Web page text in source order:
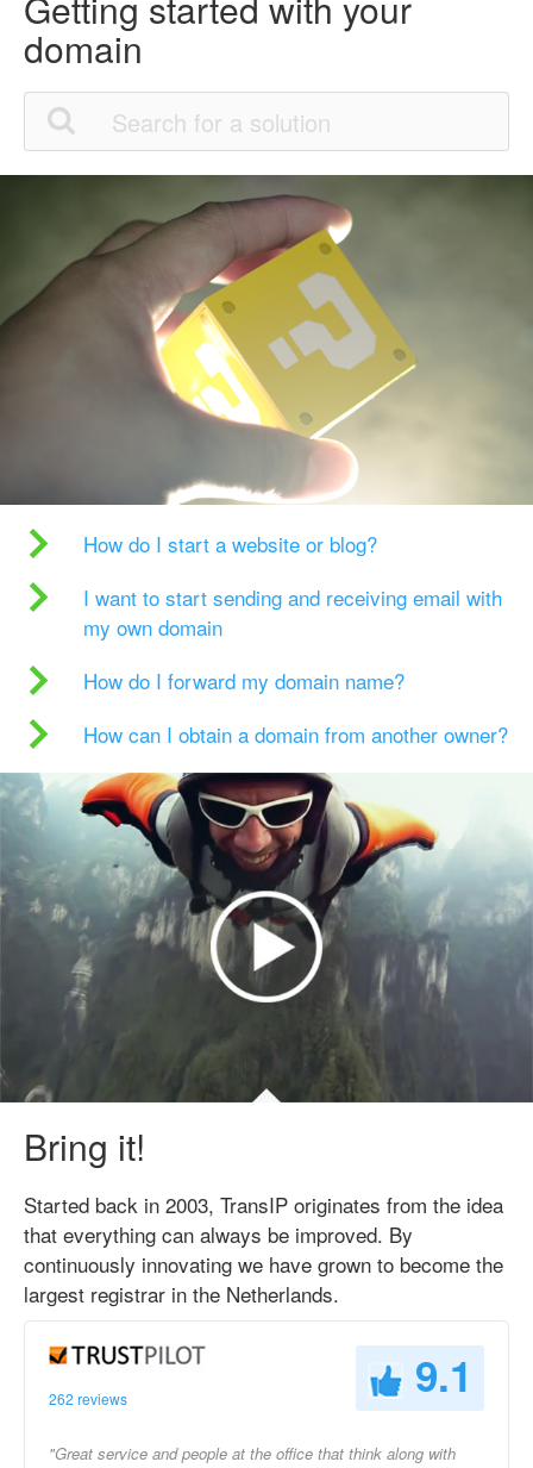
domain
How do I start a website or blog?
I want to start sending and receiving email with
my own domain
How do I forward my domain name?
How can I obtain a domain from another owner?
Bring it!
Started back in 2003, TransIP originates from the idea
that everything can always be improved. By
continuously innovating we have grown to become the
largest registrar in the Netherlands.
262 reviews 9.1
"Great service and people at the office that think along with